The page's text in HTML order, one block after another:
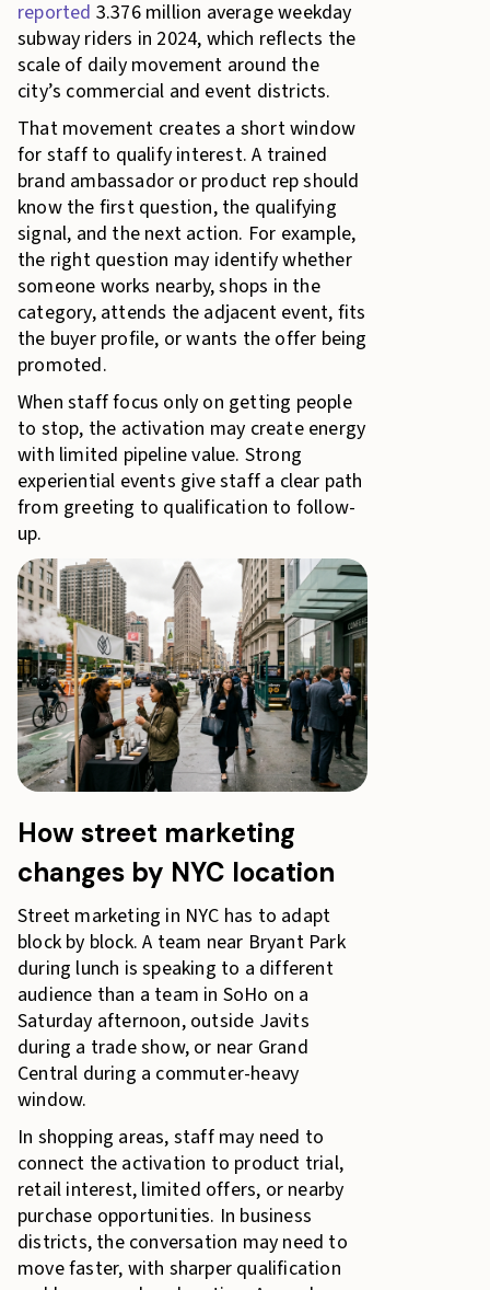
reported 3.376 million average weekday
subway riders in 2024, which reflects the
scale of daily movement around the
city’s commercial and event districts.
That movement creates a short window
for staff to qualify interest. A trained
brand ambassador or product rep should
know the first question, the qualifying
signal, and the next action. For example,
the right question may identify whether
someone works nearby, shops in the
category, attends the adjacent event, fits
the buyer profile, or wants the offer being
promoted.
When staff focus only on getting people
to stop, the activation may create energy
with limited pipeline value. Strong
experiential events give staff a clear path
from greeting to qualification to follow-
up.
How street marketing
changes by NYC location
Street marketing in NYC has to adapt
block by block. A team near Bryant Park
during lunch is speaking to a different
audience than a team in SoHo on a
Saturday afternoon, outside Javits
during a trade show, or near Grand
Central during a commuter-heavy
window.
In shopping areas, staff may need to
connect the activation to product trial,
retail interest, limited offers, or nearby
purchase opportunities. In business
districts, the conversation may need to
move faster, with sharper qualification